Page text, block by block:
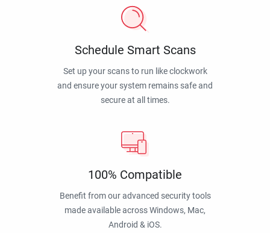
Schedule Smart Scans
Set up your scans to run like clockwork
and ensure your system remains safe and
secure at all times.
100% Compatible
Benefit from our advanced security tools
made available across Windows, Mac,
Android & iOS.